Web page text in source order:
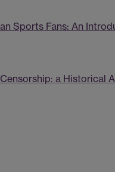
Sports Fans: An
a Historical